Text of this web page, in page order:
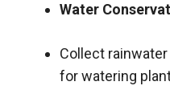
Water
Collect
for watering